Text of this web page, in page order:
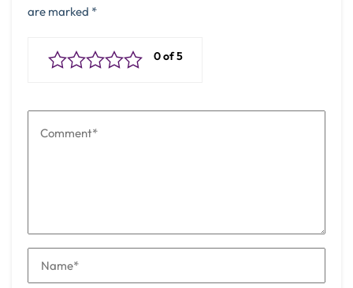
are marked *